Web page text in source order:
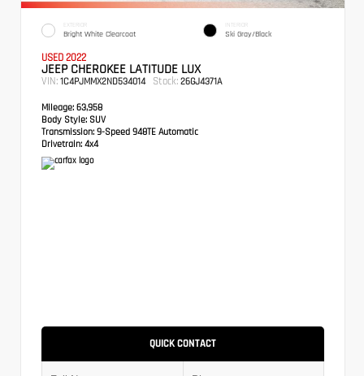
EXTERIOR
Bright White Clearcoat
INTERIOR
Ski Gray/Black
USED 2022
JEEP CHEROKEE LATITUDE LUX
VIN: 1C4PJMMX2ND534014 Stock: 26GJ4371A
Mileage: 63,958
Body Style: SUV
Transmission: 9-Speed 948TE Automatic
Drivetrain: 4x4
QUICK CONTACT